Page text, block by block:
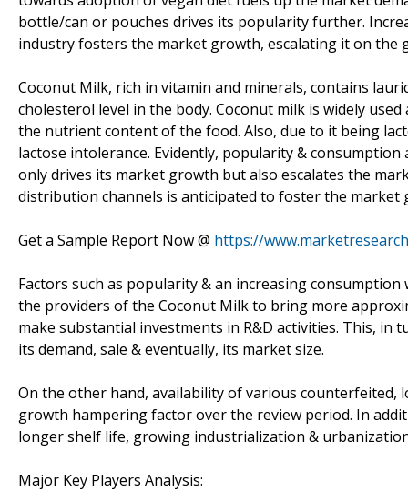
bottle/can or pouches drives its popularity further.
industry fosters the market growth, escalating it on the
Coconut Milk, rich in vitamin and minerals, contains
cholesterol level in the body. Coconut milk is widely
the nutrient content of the food. Also, due to it being
lactose intolerance. Evidently, popularity &
only drives its market growth but also escalates the
distribution channels is anticipated to foster the
Get a Sample Report Now @ https://
Factors such as popularity & an increasing
the providers of the Coconut Milk to bring more
make substantial investments in R&D activities. This,
its demand, sale & eventually, its market size.
On the other hand, availability of various counterfeited,
growth hampering factor over the review period. In
longer shelf life, growing industrialization &
Major Key Players Analysis: